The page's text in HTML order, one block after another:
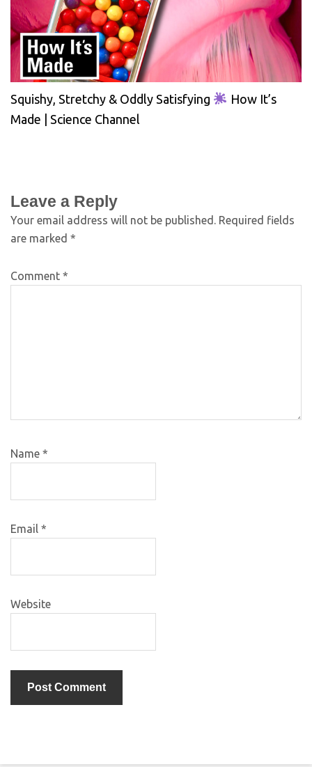
Squishy, Stretchy & Oddly Satisfying
How It’s
Made | Science Channel
Leave a Reply
Your email address will not be published. Required fields
are marked *
Comment *
Name *
Email *
Website